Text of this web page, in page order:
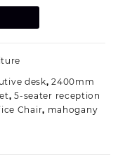
desk,2400mm
,5-seater reception
Chair, mahogany